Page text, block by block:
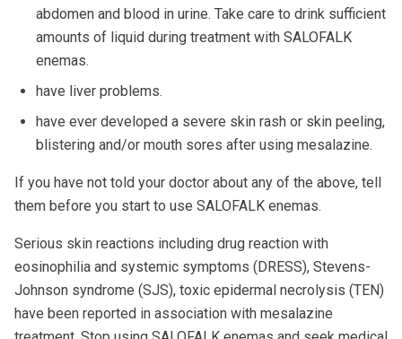
abdomen and blood in urine. Take care to drink sufficient
amounts of liquid during treatment with SALOFALK
enemas.
have liver problems.
have ever developed a severe skin rash or skin peeling,
blistering and/or mouth sores after using mesalazine.
If you have not told your doctor about any of the above, tell
them before you start to use SALOFALK enemas.
Serious skin reactions including drug reaction with
eosinophilia and systemic symptoms (DRESS), Stevens-
Johnson syndrome (SJS), toxic epidermal necrolysis (TEN)
have been reported in association with mesalazine